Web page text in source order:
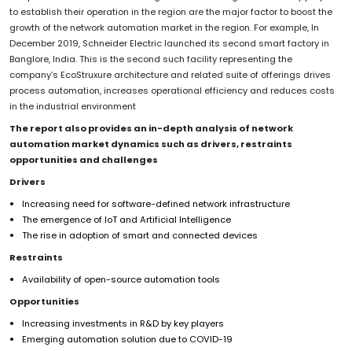
to establish their operation in the region are the major factor to boost the
growth of the network automation market in the region. For example, In
December 2019, Schneider Electric launched its second smart factory in
Banglore, India. This is the second such facility representing the
company’s EcoStruxure architecture and related suite of offerings drives
process automation, increases operational efficiency and reduces costs
in the industrial environment
The report also provides an in-depth analysis of network
automation market dynamics such as drivers, restraints
opportunities and challenges
Drivers
Increasing need for software-defined network infrastructure
The emergence of IoT and Artificial Intelligence
The rise in adoption of smart and connected devices
Restraints
Availability of open-source automation tools
Opportunities
Increasing investments in R&D by key players
Emerging automation solution due to COVID-19